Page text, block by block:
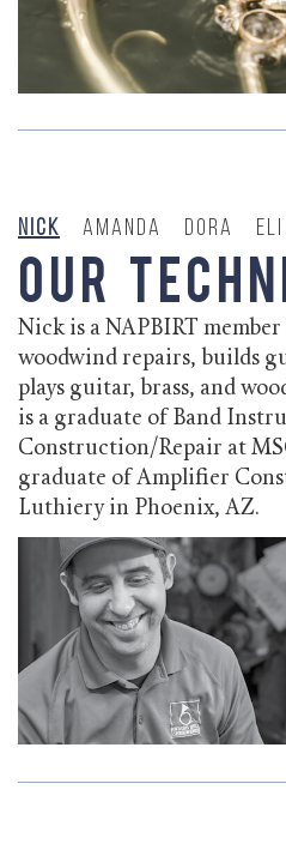
Nick Amanda Dora Eli
Our
Nick is a NAPBIRT
woodwind repairs, builds
plays guitar, brass, and
is a graduate of Band
Construction/Repair at
graduate of Amplifier
Luthiery in Phoenix, AZ.